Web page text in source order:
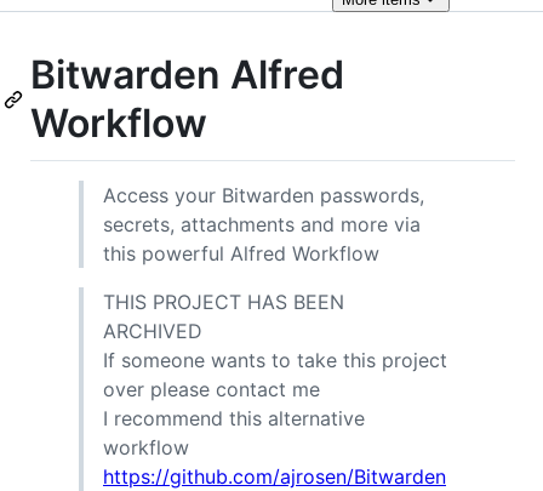
Bitwarden Alfred
Workflow
Access your Bitwarden passwords,
secrets, attachments and more via
this powerful Alfred Workflow
THIS PROJECT HAS BEEN
ARCHIVED
If someone wants to take this project
over please contact me
I recommend this alternative
workflow
https://github.com/ajrosen/Bitwarden